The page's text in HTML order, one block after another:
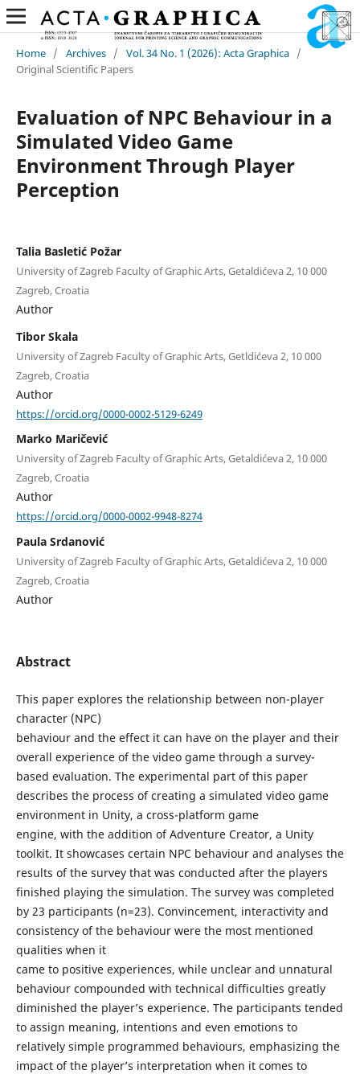
Home / Archives / Vol. 34 No. 1 (2026): Acta Graphica /
Original Scientific Papers
Evaluation of NPC Behaviour in a
Simulated Video Game
Environment Through Player
Perception
Talia Basletić Požar
University of Zagreb Faculty of Graphic Arts, Getaldićeva 2, 10 000
Zagreb, Croatia
Author
Tibor Skala
University of Zagreb Faculty of Graphic Arts, Getldićeva 2, 10 000
Zagreb, Croatia
Author
https://orcid.org/0000-0002-5129-6249
Marko Maričević
University of Zagreb Faculty of Graphic Arts, Getaldićeva 2, 10 000
Zagreb, Croatia
Author
https://orcid.org/0000-0002-9948-8274
Paula Srdanović
University of Zagreb Faculty of Graphic Arts, Getaldićeva 2, 10 000
Zagreb, Croatia
Author
Abstract
This paper explores the relationship between non-player
character (NPC)
behaviour and the effect it can have on the player and their
overall experience of the video game through a survey-
based evaluation. The experimental part of this paper
describes the process of creating a simulated video game
environment in Unity, a cross-platform game
engine, with the addition of Adventure Creator, a Unity
toolkit. It showcases certain NPC behaviour and analyses the
results of the survey that was conducted after the players
finished playing the simulation. The survey was completed
by 23 participants (n=23). Convincement, interactivity and
consistency of the behaviour were the most mentioned
qualities when it
came to positive experiences, while unclear and unnatural
behaviour compounded with technical difficulties greatly
diminished the player’s experience. The participants tended
to assign meaning, intentions and even emotions to
relatively simple programmed behaviours, emphasizing the
impact of the player’s interpretation when it comes to